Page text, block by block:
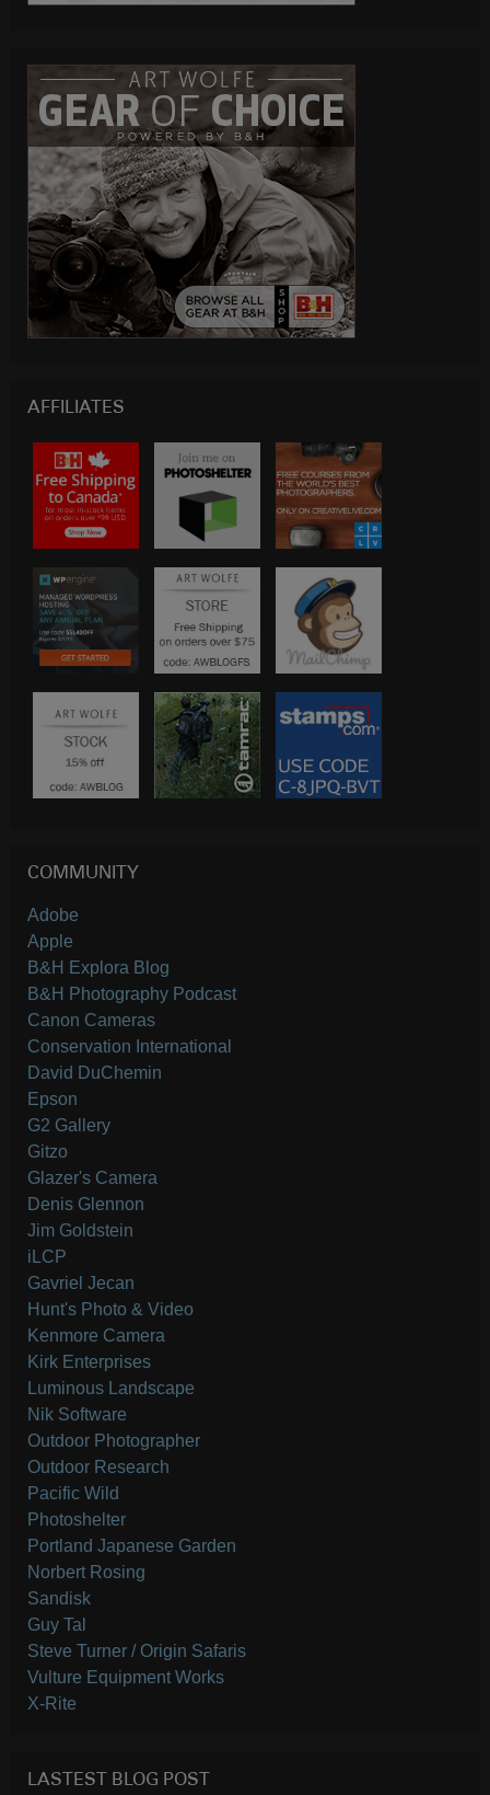
AFFILIATES
COMMUNITY
Adobe
Apple
B&H Explora Blog
B&H Photography Podcast
Canon Cameras
Conservation International
David DuChemin
Epson
G2 Gallery
Gitzo
Glazer's Camera
Denis Glennon
Jim Goldstein
iLCP
Gavriel Jecan
Hunt's Photo & Video
Kenmore Camera
Kirk Enterprises
Luminous Landscape
Nik Software
Outdoor Photographer
Outdoor Research
Pacific Wild
Photoshelter
Portland Japanese Garden
Norbert Rosing
Sandisk
Guy Tal
Steve Turner / Origin Safaris
Vulture Equipment Works
X-Rite
LASTEST BLOG POST